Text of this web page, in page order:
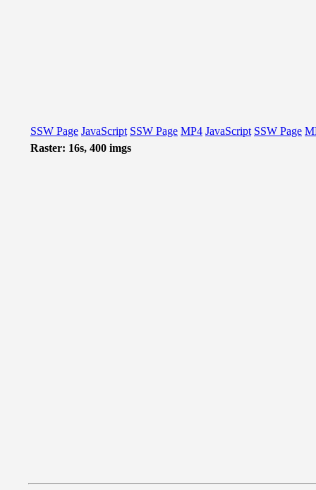
SSW Page JavaScript SSW Page MP4 JavaScript SSW Page
Raster: 16s, 400 imgs